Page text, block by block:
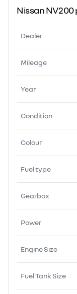
Nissan NV200
Dealer
Mileage
Year
Condition
Colour
Fuel type
Gearbox
Power
Engine Size
Fuel Tank Size